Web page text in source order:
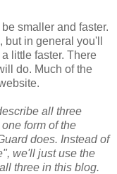
smaller and faster.
in general you'll
little faster. There
do. Much of the
all three
form of the
does. Instead of
we'll just use the
three in this blog.